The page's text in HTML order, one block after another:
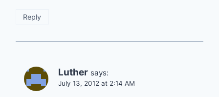
Reply
Luther says:
July 13, 2012 at 2:14 AM